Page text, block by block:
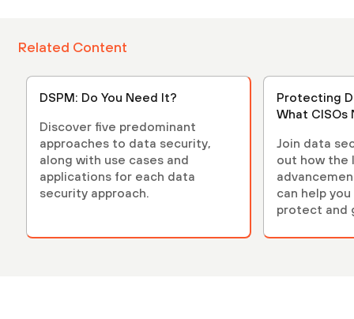
Related Content
DSPM: Do You Need It?
Discover five predominant
approaches to data security,
along with use cases and
applications for each data
security approach.
Protecting
What CISOs
Join data
out how the
can help
protect and